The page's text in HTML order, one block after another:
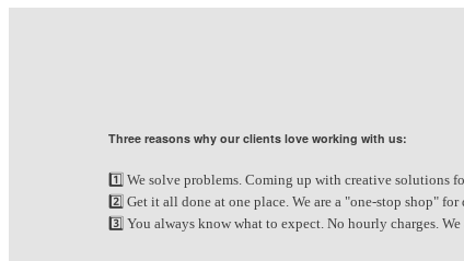
Three reasons why our clients love working with us:
1️⃣ We solve problems. Coming up with creative solutions
2️⃣ Get it all done at one place. We are a "one-stop shop"
3️⃣ You always know what to expect. No hourly charges. We